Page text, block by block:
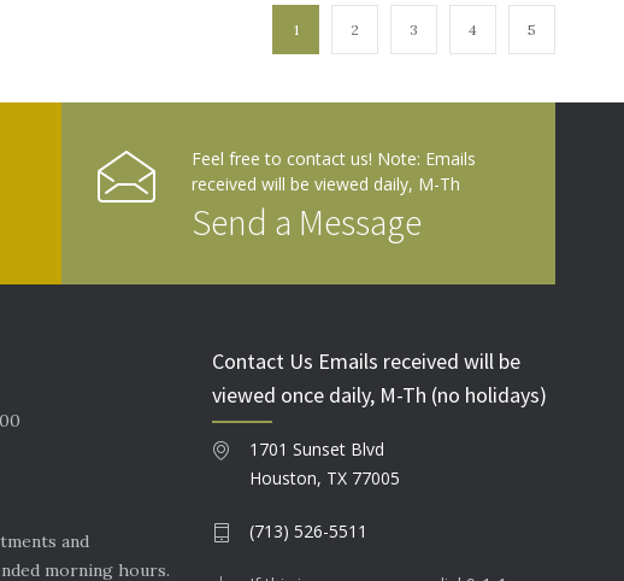
1 2 3 4 5
Feel free to contact us! Note: Emails
received will be viewed daily, M-Th
Send a Message
and
morning hours.
Contact Us Emails received will be
viewed once daily, M-Th (no holidays)
1701 Sunset Blvd
Houston, TX 77005
(713) 526-5511